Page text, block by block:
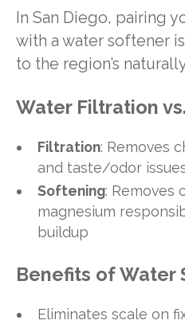
In San Diego, pairing
with a water softener
to the region’s
Water Filtration
Filtration: Removes
and taste/odor
Softening: Removes
magnesium
buildup
Benefits of Water
Eliminates scale on